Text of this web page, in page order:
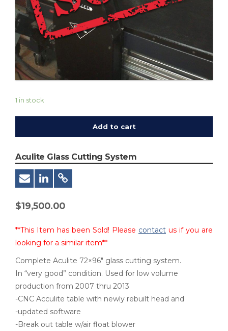
1 in stock
Add to cart
Aculite Glass Cutting System
$19,500.00
**This Item has been Sold! Please contact us if you are
looking for a similar item**
Complete Aculite 72×96″ glass cutting system.
In “very good” condition. Used for low volume
production from 2007 thru 2013
-CNC Acculite table with newly rebuilt head and
-updated software
-Break out table w/air float blower